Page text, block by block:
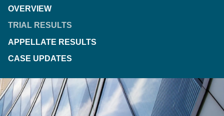
OVERVIEW
TRIAL RESULTS
APPELLATE RESULTS
CASE UPDATES